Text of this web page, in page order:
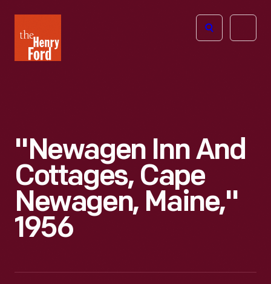
Henry
Ford
Open
"Newagen Inn And
Cottages, Cape
Newagen, Maine,"
1956